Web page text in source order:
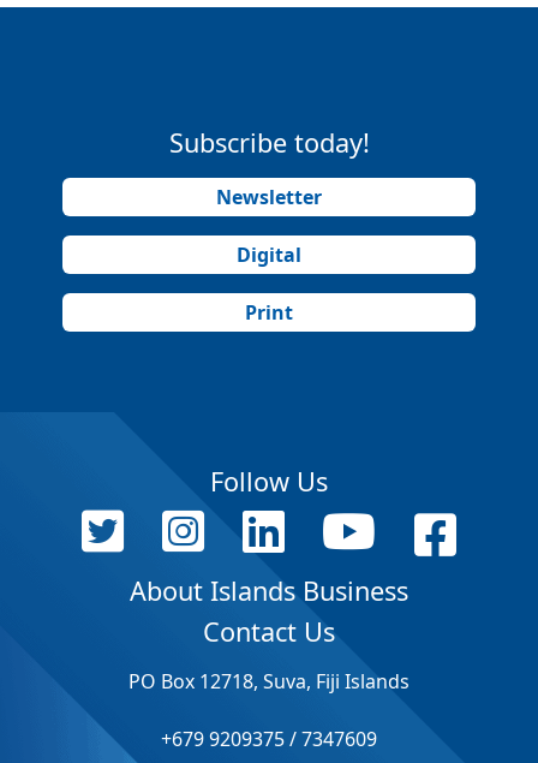
Subscribe today!
Newsletter
Digital
Print
Follow Us
About Islands Business
Contact Us
PO Box 12718, Suva, Fiji Islands
+679 9209375 / 7347609